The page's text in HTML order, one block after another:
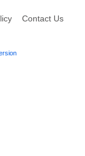
Contact Us